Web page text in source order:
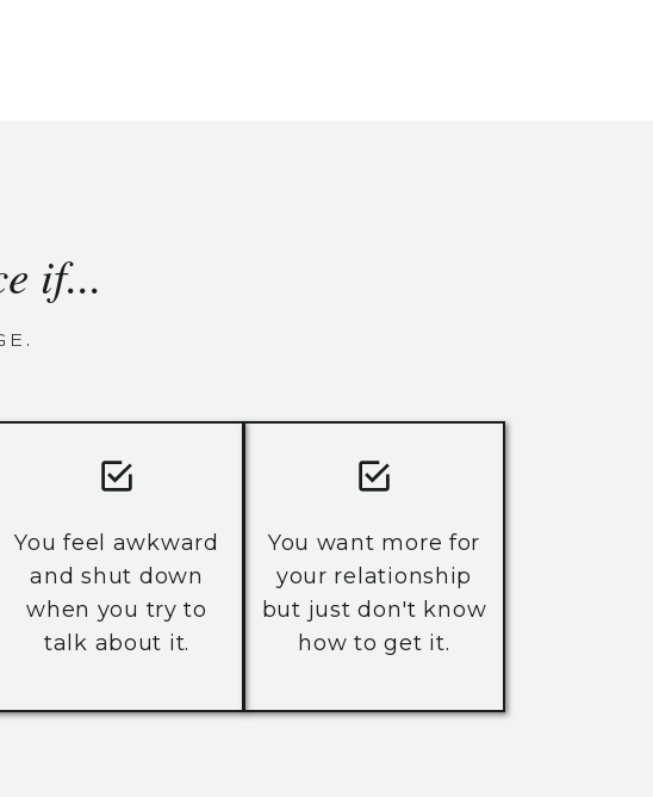
if...
You feel awkward
and shut down
when you try to
talk about it.
You want more for
your relationship
but just don't know
how to get it.